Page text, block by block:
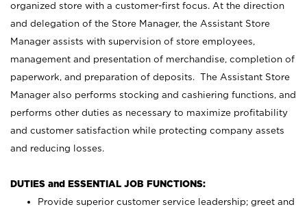
organized store with a customer-first focus. At the direction
and delegation of the Store Manager, the Assistant Store
Manager assists with supervision of store employees,
management and presentation of merchandise, completion of
paperwork, and preparation of deposits. The Assistant Store
Manager also performs stocking and cashiering functions, and
performs other duties as necessary to maximize profitability
and customer satisfaction while protecting company assets
and reducing losses.
DUTIES and ESSENTIAL JOB FUNCTIONS:
Provide superior customer service leadership; greet and